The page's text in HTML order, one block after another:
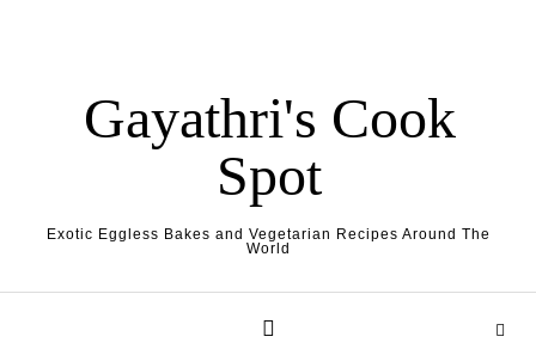
Gayathri's Cook
Spot
Exotic Eggless Bakes and Vegetarian Recipes Around The
World